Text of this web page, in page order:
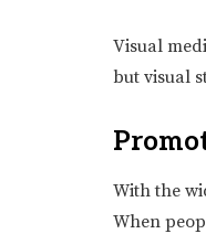
Visual
but visual
With the
When